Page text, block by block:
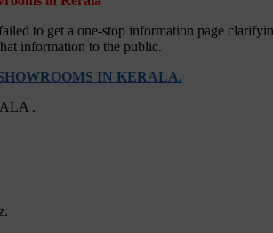
to get a one-stop information page
information to the public.
IN KERALA.
.